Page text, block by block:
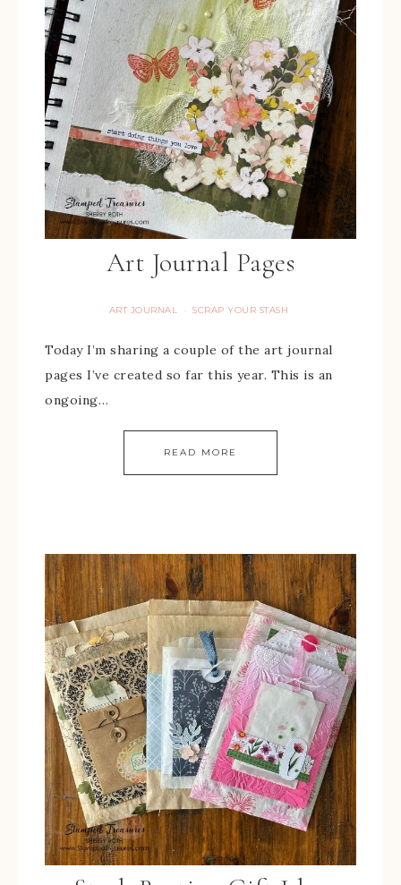
Art Journal Pages
ART JOURNAL · SCRAP YOUR STASH
Today I’m sharing a couple of the art journal
pages I’ve created so far this year. This is an
ongoing…
READ MORE